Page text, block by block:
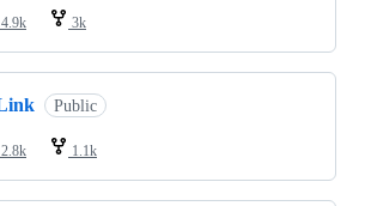
4.9k 3k
Public
2.8k 1.1k